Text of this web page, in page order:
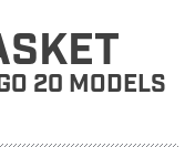
20 MODELS